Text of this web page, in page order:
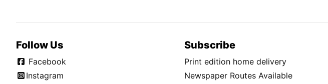
Follow Us
Facebook
Instagram
Subscribe
Print edition home delivery
Newspaper Routes Available